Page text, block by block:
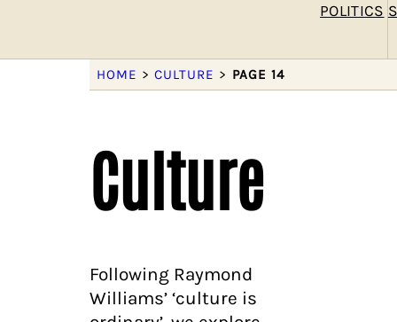
POLITICS
HOME >CULTURE > PAGE 14
Culture
Following Raymond
Williams’ ‘culture is